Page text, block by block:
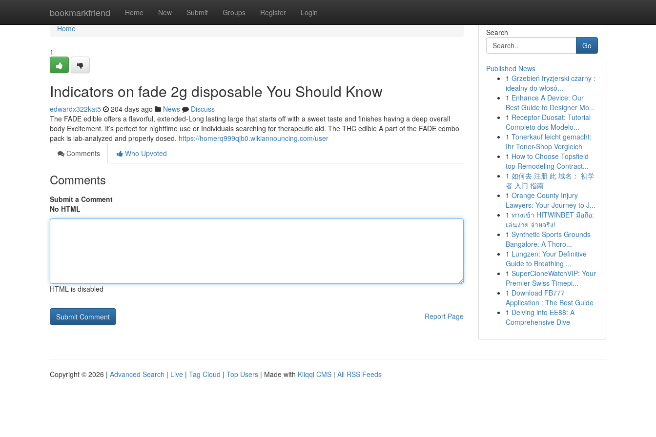
bookmarkfriend Home New Submit Groups Register Login
Home
Home
1
Indicators on fade 2g disposable You Should Know
edwardx322kat5 204 days ago News
Discuss
The FADE edible offers a flavorful, extended-Long lasting large that starts off with a sweet taste and finishes having a deep overall
body Excitement. It’s perfect for nighttime use or Individuals searching for therapeutic aid. The THC edible A part of the FADE combo
pack is lab-analyzed and properly dosed. https://homerq999qjb0.wikiannouncing.com/user
Comments
Who Upvoted
Comments
Submit a Comment
No HTML
HTML is disabled
Report Page
Search
Go
Published News
1 Grzebień fryzjerski czarny :
idealny do włosó...
1 Enhance A Device: Our
Best Guide to Designer Mo...
1 Receptor Duosat: Tutorial
Completo dos Modelo...
1 Tonerkauf leicht gemacht:
Ihr Toner-Shop Vergleich
1 How to Choose Topsfield
top Remodeling Contract...
1 如何去 注册 此 域名： 初学
者 入门 指南
1 Orange County Injury
Lawyers: Your Journey to J...
1 ทางเข้า HITWINBET มือถือ:
เล่นง่าย จ่ายจริง!
1 Synthetic Sports Grounds
Bangalore: A Thoro...
1 Lungzen: Your Definitive
Guide to Breathing ...
1 SuperCloneWatchVIP: Your
Premier Swiss Timepi...
1 Download FB777
Application : The Best Guide
1 Delving into EE88: A
Comprehensive Dive
Copyright © 2026 | Advanced Search | Live | Tag Cloud | Top Users | Made with Kliqqi CMS | All RSS Feeds